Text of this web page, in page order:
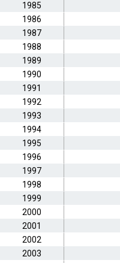
1985
1986
1987
1988
1989
1990
1991
1992
1993
1994
1995
1996
1997
1998
1999
2000
2001
2002
2003